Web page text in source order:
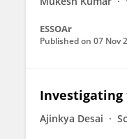
ESSOAr
Published on 07 Nov
Investigating
Ajinkya Desai